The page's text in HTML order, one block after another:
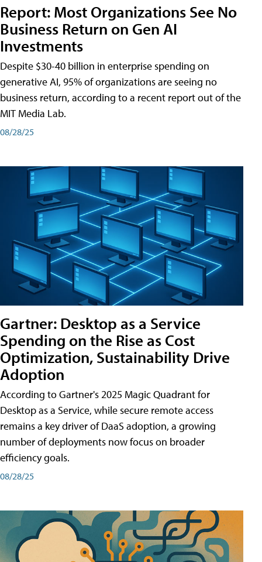
Report: Most Organizations See No
Business Return on Gen AI
Investments
Despite $30-40 billion in enterprise spending on
generative AI, 95% of organizations are seeing no
business return, according to a recent report out of the
MIT Media Lab.
08/28/25
Gartner: Desktop as a Service
Spending on the Rise as Cost
Optimization, Sustainability Drive
Adoption
According to Gartner's 2025 Magic Quadrant for
Desktop as a Service, while secure remote access
remains a key driver of DaaS adoption, a growing
number of deployments now focus on broader
efficiency goals.
08/28/25